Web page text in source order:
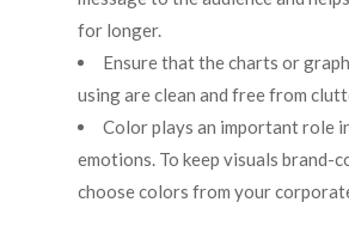
for longer.
Ensure that the charts or
using are clean and free from
Color plays an important role
emotions. To keep visuals brand-
choose colors from your